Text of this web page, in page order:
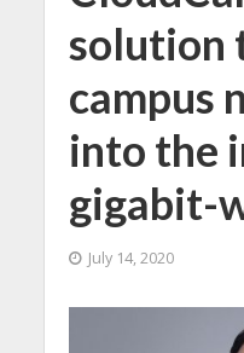
solution
campus
into the
gigabit-
July 14, 2020